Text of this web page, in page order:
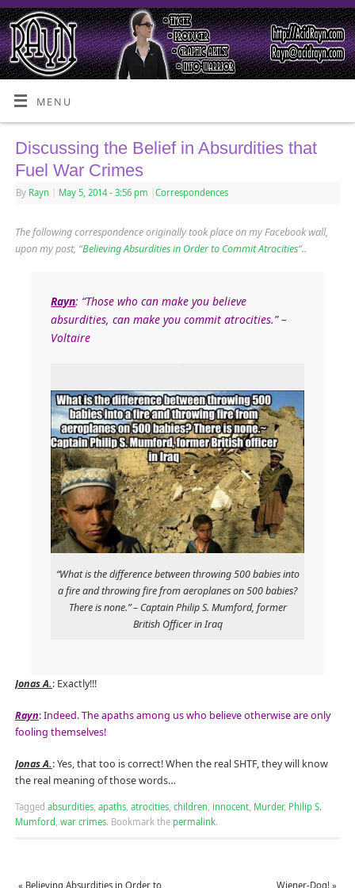
MENU
Discussing the Belief in Absurdities that
Fuel War Crimes
By Rayn May 5, 2014 - 3:56 pm Correspondences
The following correspondence originally took place on my Facebook wall,
upon my post, “Believing Absurdities in Order to Commit Atrocities“..
Rayn: “Those who can make you believe
absurdities, can make you commit atrocities.” –
Voltaire
“What is the difference between throwing 500 babies into
a fire and throwing fire from aeroplanes on 500 babies?
There is none.” – Captain Philip S. Mumford, former
British Officer in Iraq
Jonas A.: Exactly!!!
Rayn: Indeed. The apaths among us who believe otherwise are only
fooling themselves!
Jonas A.: Yes, that too is correct! When the real SHTF, they will know
the real meaning of those words…
Tagged absurdities, apaths, atrocities, children innocent, Murder, Philip S.
Mumford war crimes. Bookmark the permalink.
« Believing Absurdities in Order to
Wiener-Dog!»